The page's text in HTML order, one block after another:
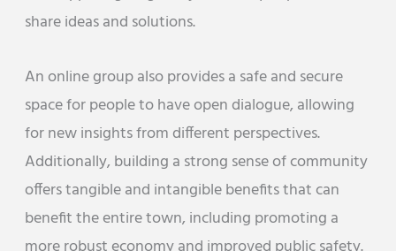
share ideas and solutions.
An online group also provides a safe and secure
space for people to have open dialogue, allowing
for new insights from different perspectives.
Additionally, building a strong sense of community
offers tangible and intangible benefits that can
benefit the entire town, including promoting a